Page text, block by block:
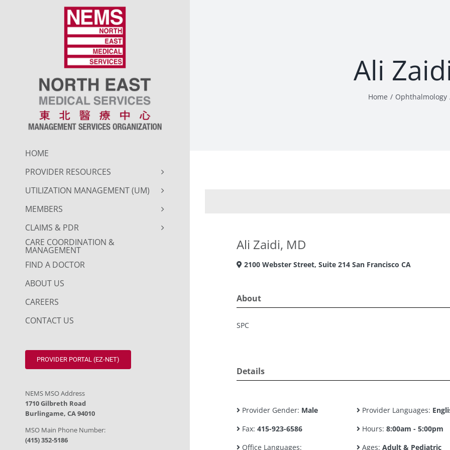
HOME
PROVIDER RESOURCES
UTILIZATION MANAGEMENT (UM)
MEMBERS
CLAIMS & PDR
CARE COORDINATION &
MANAGEMENT
FIND A DOCTOR
ABOUT US
CAREERS
CONTACT US
PROVIDER PORTAL (EZ-NET)
NEMS MSO Address
1710 Gilbreth Road
Burlingame, CA 94010
MSO Main Phone Number:
(415) 352-5186
Ali
Home Ophthalmology
Ali Zaidi, MD
2100 Webster Street, Suite 214 San Francisco CA
About
SPC
Details
Provider Gender: Male Provider Languages:
Fax: 415-923-6586 Hours: 8:00am - 5:00pm
Office Languages:
Ages: Adult & Pediatric